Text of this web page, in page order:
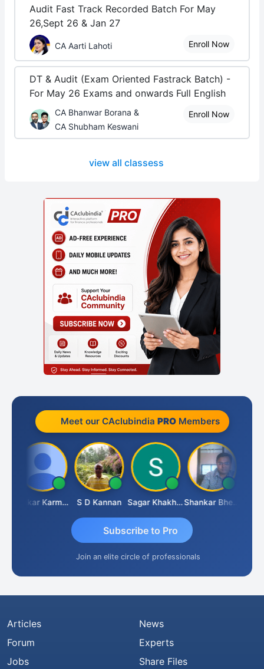
Audit Fast Track Recorded Batch For May
26,Sept 26 & Jan 27
CA Aarti Lahoti Enroll Now
DT & Audit (Exam Oriented Fastrack Batch) -
For May 26 Exams and onwards Full English
CA Bhanwar Borana &
CA Shubham Keswani
Enroll Now
view all classess
Meet our CAclubindia PROMembers
Omkar Karmbelkar S D Kannan Sagar Khakhiwala Shankar Bhelawe
Subscribe to Pro
Join an elite circle of professionals
Articles
Forum
Jobs
News
Experts
Share Files